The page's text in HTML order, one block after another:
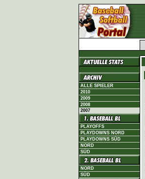
ALLE SPIELER
2010
2009
2008
2007
PLAYOFFS
PLAYDOWNS NORD
PLAYDOWNS SÜD
NORD
SÜD
NORD
SÜD